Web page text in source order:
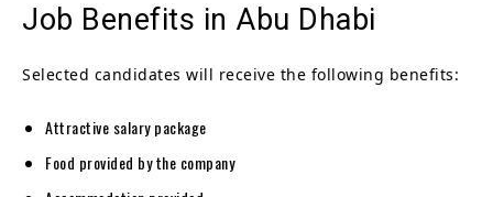
Job Benefits in Abu Dhabi
Selected candidates will receive the following benefits:
Attractive salary package
Food provided by the company